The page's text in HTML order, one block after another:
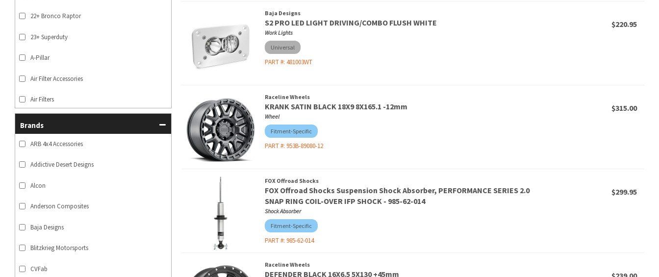
22+ Bronco Raptor
23+ Superduty
A-Pillar
Air Filter Accessories
Air Filters
Brands
ARB 4x4 Accessories
Addictive Desert Designs
Alcon
Anderson Composites
Baja Designs
Blitzkrieg Motorsports
CVFab
Baja Designs
S2 PRO LED LIGHT DRIVING/COMBO FLUSH WHITE
Work Lights
Universal
PART #: 481003WT
$220.95
Raceline Wheels
KRANK SATIN BLACK 18X9 8X165.1 -12mm
Wheel
Fitment-Specific
PART #: 953B-89080-12
$315.00
FOX Offroad Shocks
FOX Offroad Shocks Suspension Shock Absorber, PERFORMANCE SERIES 2.0
SNAP RING COIL-OVER IFP SHOCK - 985-62-014
Shock Absorber
Fitment-Specific
PART #: 985-62-014
$299.95
Raceline Wheels
DEFENDER BLACK 16X6.5 5X130 +45mm